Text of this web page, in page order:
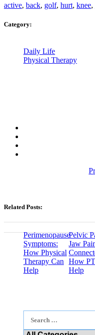
active, back, golf, hurt, knee,
Category:
Daily Life
Physical Therapy
Related Posts:
Perimenopause
Symptoms:
How Physical
Therapy Can
Help
Pelvic
Jaw
How
Help